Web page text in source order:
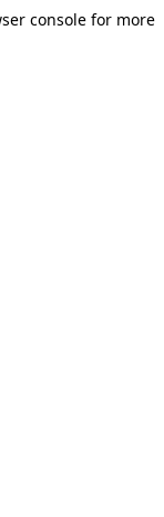
console for more